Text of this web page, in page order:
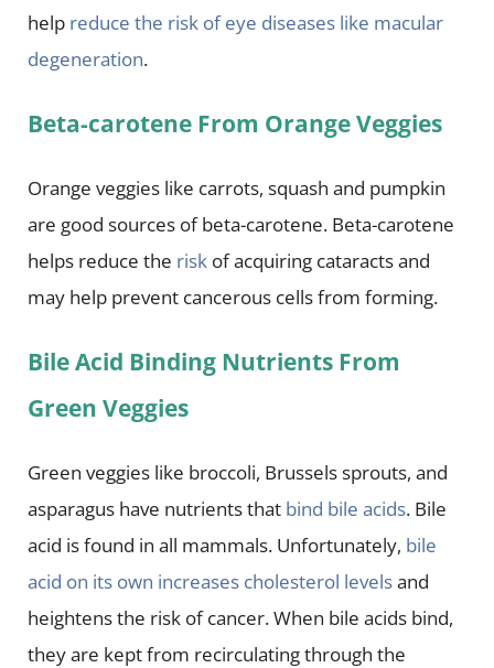
help reduce the risk of eye diseases like macular
degeneration.
Beta-carotene From Orange Veggies
Orange veggies like carrots, squash and pumpkin
are good sources of beta-carotene. Beta-carotene
helps reduce the riskof acquiring cataracts and
may help prevent cancerous cells from forming.
Bile Acid Binding Nutrients From
Green Veggies
Green veggies like broccoli, Brussels sprouts, and
asparagus have nutrients that bind bile acids. Bile
acid is found in all mammals. Unfortunately, bile
acid on its own increases cholesterol levelsand
heightens the risk of cancer. When bile acids bind,
they are kept from recirculating through the